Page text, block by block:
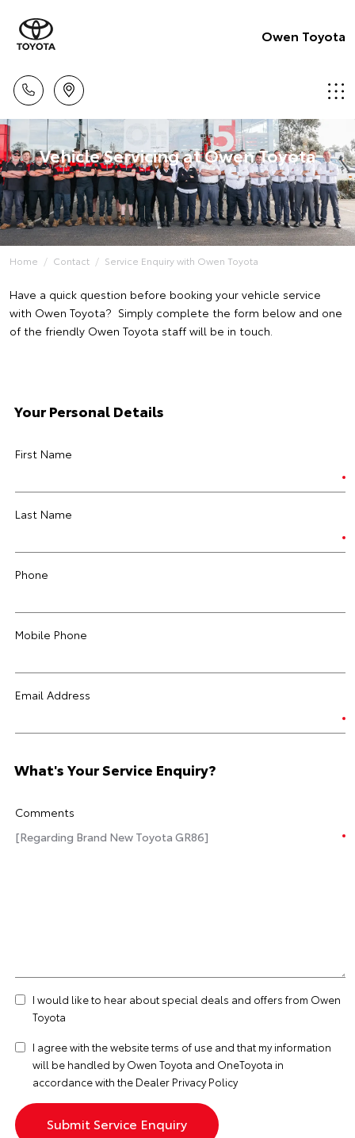
Owen Toyota
Vehicle Servicing at Owen Toyota
Home Contact Service Enquiry with Owen Toyota
Have a quick question before booking your vehicle service
with Owen Toyota? Simply complete the form below and one
of the friendly Owen Toyota staff will be in touch.
Your Personal Details
First Name
Last Name
Phone
Mobile Phone
Email Address
What's Your Service Enquiry?
Comments
I would like to hear about special deals and offers from Owen
Toyota
I agree with the websiteterms of use and that my information
will be handled by Owen Toyota and OneToyota in
accordance with the Dealer Privacy Policy